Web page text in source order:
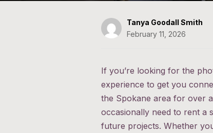
Tanya Goodall Smith
February 11, 2026
If you’re looking for the
experience to get you
the Spokane area for over
occasionally need to rent a
future projects. Whether